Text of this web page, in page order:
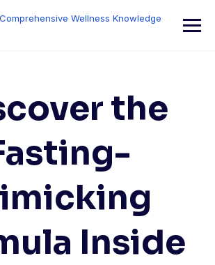
Wellness Knowledge
the
Inside